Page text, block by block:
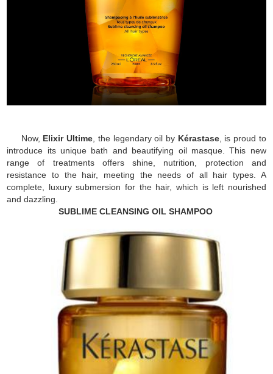
Now, Elixir Ultime , the legendary oil by Kérastase, is proud to
introduce its unique bath and beautifying oil masque. This new
range of treatments offers shine, nutrition, protection and
resistance to the hair, meeting the needs of all hair types. A
complete, luxury submersion for the hair, which is left nourished
and dazzling.
SUBLIME CLEANSING OIL SHAMPOO